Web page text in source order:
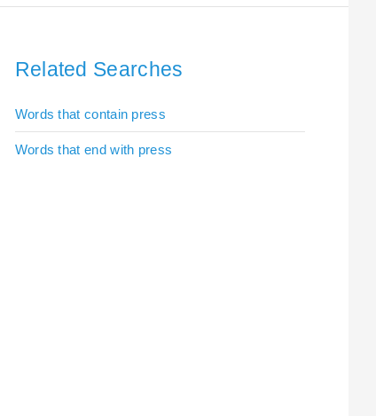
Related Searches
Words that contain press
Words that end with press